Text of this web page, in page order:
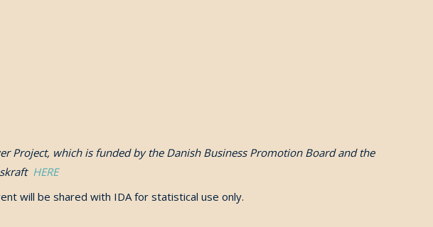
Project, which is funded by the Danish Business Promotion Board and the
HERE
will be shared with IDA for statistical use only.